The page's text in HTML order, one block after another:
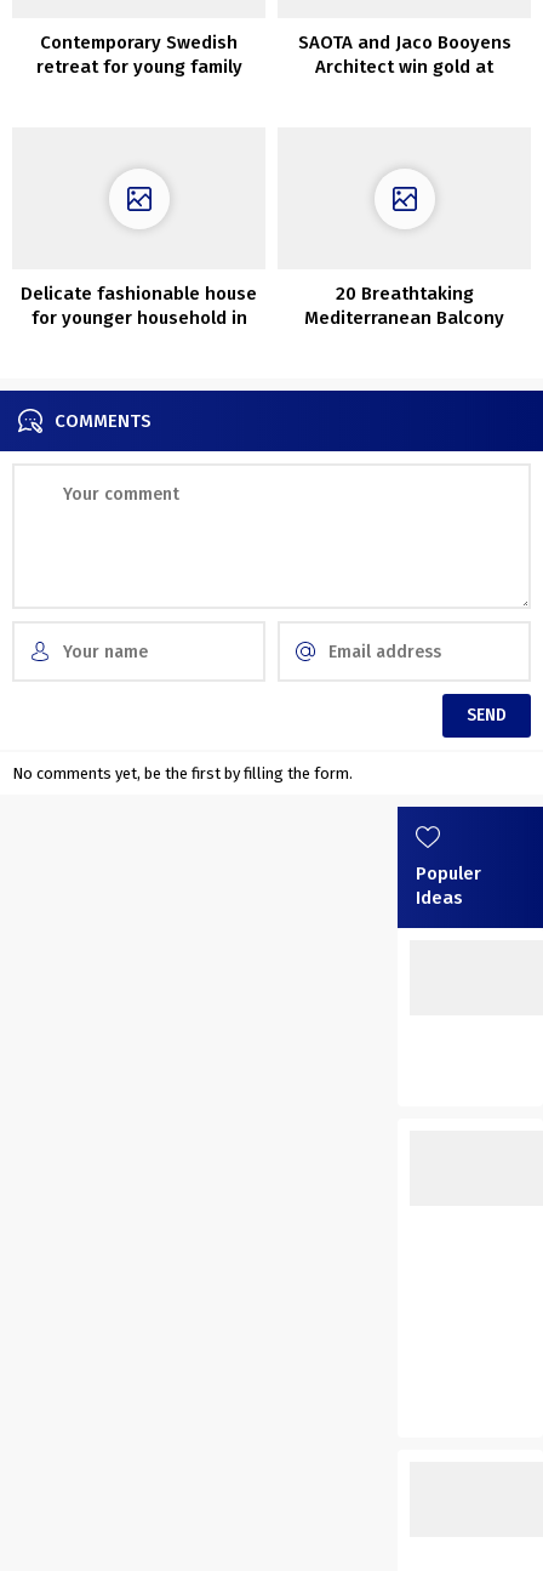
Contemporary Swedish
retreat for young family
SAOTA and Jaco Booyens
Architect win gold at
Delicate fashionable house
for younger household in
20 Breathtaking
Mediterranean Balcony
COMMENTS
No comments yet, be the first by filling the form.
Populer
Ideas